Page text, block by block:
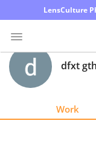
LensCulture
Photo
Contest
dfxt gth
Work